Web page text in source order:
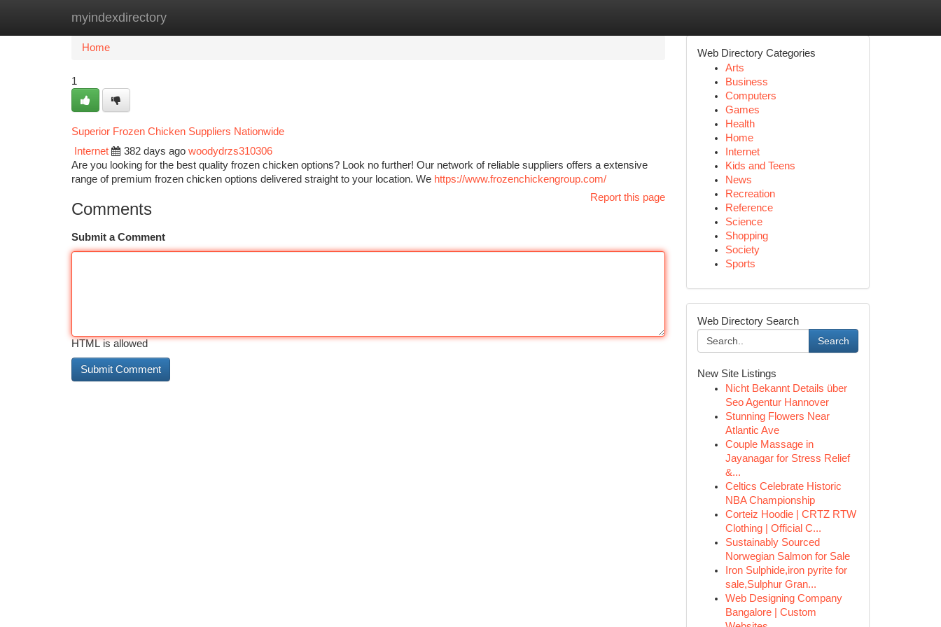
myindexdirectory
Home New Site Listings
Home
1
Superior Frozen Chicken Suppliers Nationwide
Internet
382 days ago woodydrzs310306
Are you looking for the best quality frozen chicken options? Look no further! Our network of reliable suppliers offers a extensive
range of premium frozen chicken options delivered straight to your location. We https://www.frozenchickengroup.com/
Report this page
Comments
Submit a Comment
HTML is allowed
Web Directory Categories
Arts
Business
Computers
Games
Health
Home
Internet
Kids and Teens
News
Recreation
Reference
Science
Shopping
Society
Sports
Web Directory Search
Search
New Site Listings
Nicht Bekannt Details über
Seo Agentur Hannover
Stunning Flowers Near
Atlantic Ave
Couple Massage in
Jayanagar for Stress Relief
&...
Celtics Celebrate Historic
NBA Championship
Corteiz Hoodie | CRTZ RTW
Clothing | Official C...
Sustainably Sourced
Norwegian Salmon for Sale
Iron Sulphide,iron pyrite for
sale,Sulphur Gran...
Web Designing Company
Bangalore | Custom